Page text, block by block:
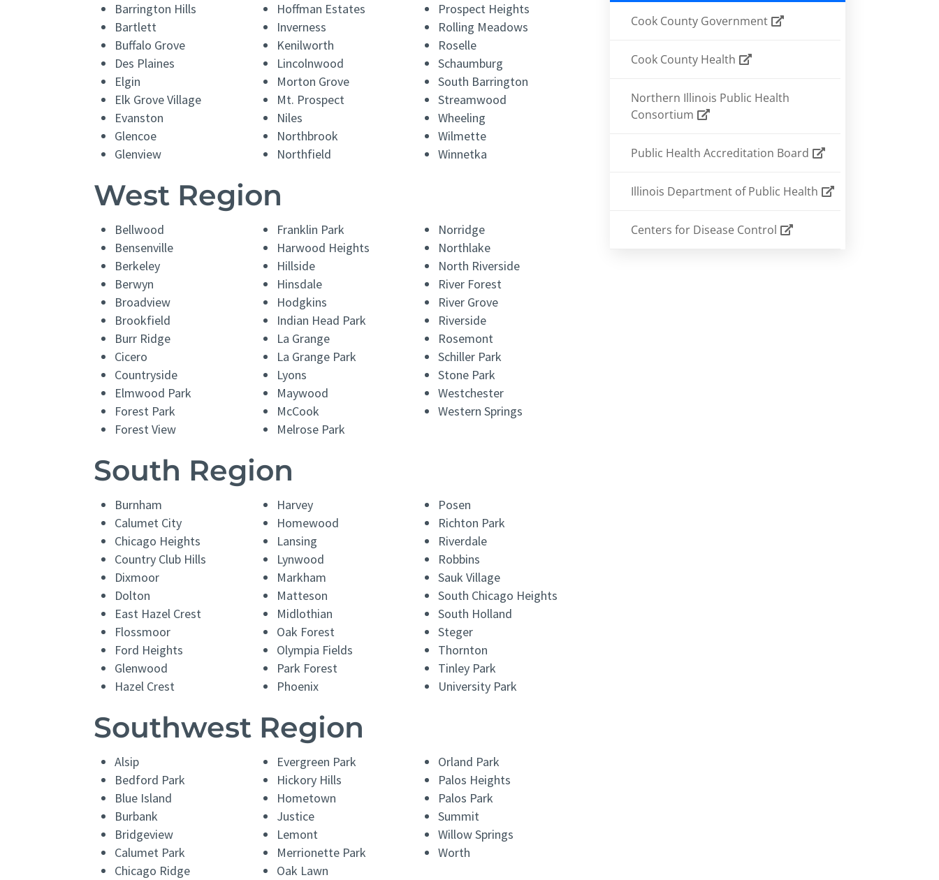
Barrington Hills
Bartlett
Buffalo Grove
Des Plaines
Elgin
Elk Grove Village
Evanston
Glencoe
Glenview
Hoffman Estates
Inverness
Kenilworth
Lincolnwood
Morton Grove
Mt. Prospect
Niles
Northbrook
Northfield
Prospect Heights
Rolling Meadows
Roselle
Schaumburg
South Barrington
Streamwood
Wheeling
Wilmette
Winnetka
West Region
Bellwood
Bensenville
Berkeley
Berwyn
Broadview
Brookfield
Burr Ridge
Cicero
Countryside
Elmwood Park
Forest Park
Forest View
Franklin Park
Harwood Heights
Hillside
Hinsdale
Hodgkins
Indian Head Park
La Grange
La Grange Park
Lyons
Maywood
McCook
Melrose Park
Norridge
Northlake
North Riverside
River Forest
River Grove
Riverside
Rosemont
Schiller Park
Stone Park
Westchester
Western Springs
South Region
Burnham
Calumet City
Chicago Heights
Country Club Hills
Dixmoor
Dolton
East Hazel Crest
Flossmoor
Ford Heights
Glenwood
Hazel Crest
Harvey
Homewood
Lansing
Lynwood
Markham
Matteson
Midlothian
Oak Forest
Olympia Fields
Park Forest
Phoenix
Posen
Richton Park
Riverdale
Robbins
Sauk Village
South Chicago Heights
South Holland
Steger
Thornton
Tinley Park
University Park
Southwest Region
Alsip
Bedford Park
Blue Island
Burbank
Bridgeview
Calumet Park
Chicago Ridge
Evergreen Park
Hickory Hills
Hometown
Justice
Lemont
Merrionette Park
Oak Lawn
Orland Park
Palos Heights
Palos Park
Summit
Willow Springs
Worth
Cook County Government
Cook County Health
Northern Illinois Public Health
Consortium
Public Health Accreditation Board
Illinois Department of Public Health
Centers for Disease Control